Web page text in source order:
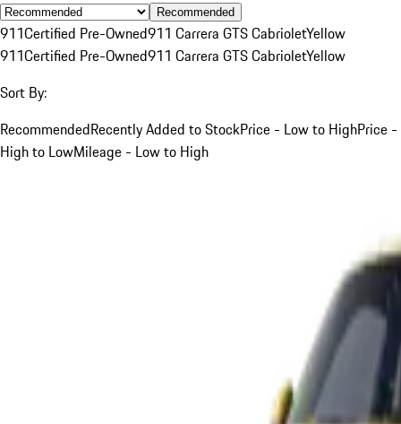
Recommended
911Certified Pre-Owned911 Carrera GTS CabrioletYellow
911Certified Pre-Owned911 Carrera GTS CabrioletYellow
Sort By:
RecommendedRecently Added to StockPrice - Low to HighPrice -
High to LowMileage - Low to High